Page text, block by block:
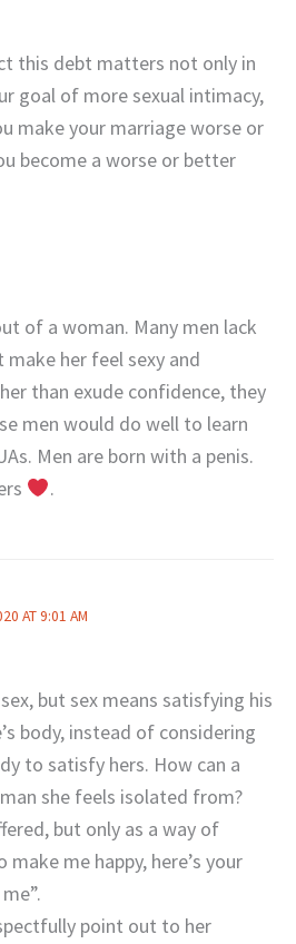
this debt matters not only in
goal of more sexual intimacy,
make your marriage worse or
become a worse or better
of a woman. Many men lack
make her feel sexy and
than exude confidence, they
men would do well to learn
Men are born with a penis.
.
AT 9:01 AM
but sex means satisfying his
body, instead of considering
to satisfy hers. How can a
she feels isolated from?
but only as a way of
me happy, here’s your
point out to her